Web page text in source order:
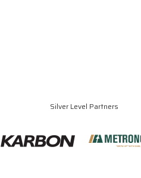
Silver Level Partners